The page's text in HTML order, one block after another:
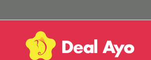
to
Content